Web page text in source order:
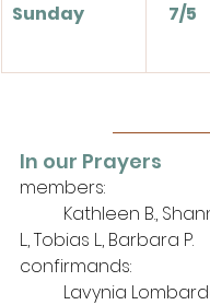
Sunday 7/5
In our Prayers
members:
L., Tobias L., Barbara P.
confirmands: